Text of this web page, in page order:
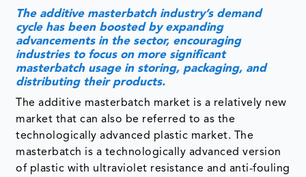
distributing their products.
The additive masterbatch market is a relatively new
market that can also be referred to as the
technologically advanced plastic market. The
masterbatch is a technologically advanced version
of plastic with ultraviolet resistance and anti-fouling
anti-static, flame retardant, etc. Masterbatch is
made by heating and cooling a mixture of pigments
to generate a solid and distinctive form of plastic,
allowing the raw polymer to be colored